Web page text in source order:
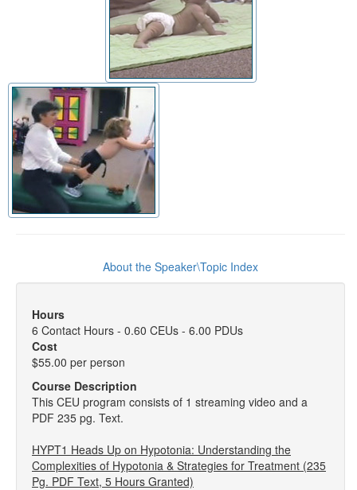
About the Speaker\Topic Index
Hours
6 Contact Hours - 0.60 CEUs - 6.00 PDUs
Cost
$55.00 per person
Course Description
This CEU program consists of 1 streaming video and a
PDF 235 pg. Text.
HYPT1 Heads Up on Hypotonia: Understanding the
Complexities of Hypotonia & Strategies for Treatment (235
Pg. PDF Text, 5 Hours Granted)